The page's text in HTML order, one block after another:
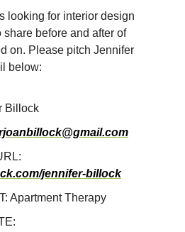
looking for interior design
share before and after of
on. Please pitch Jennifer
below:
Billock
jennifer-billock
Apartment Therapy